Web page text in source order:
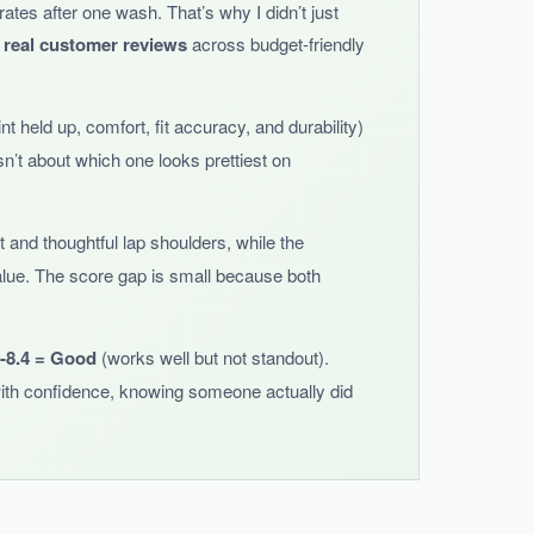
and undressing much easier.
small.
after one wash. That’s why I didn’t just
real customer reviewsacross budget-friendly
held up, comfort, fit accuracy, and durability)
about which one looks prettiest on
thoughtful lap shoulders, while the
The score gap is small because both
8.4 = Good (works well but not standout).
confidence, knowing someone actually did